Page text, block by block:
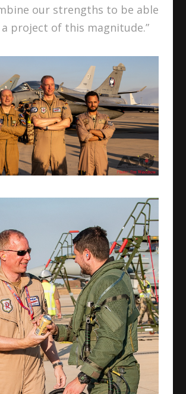
our strengths to be able
project of this magnitude.”